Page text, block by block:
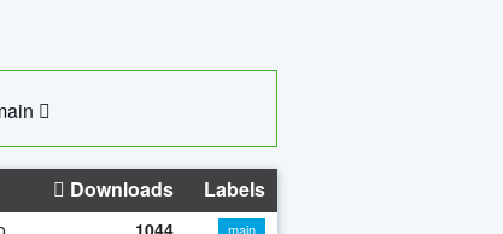
Downloads Labels
1044 main